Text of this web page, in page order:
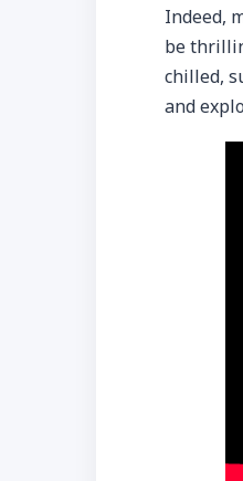
Indeed,
be
chilled,
and